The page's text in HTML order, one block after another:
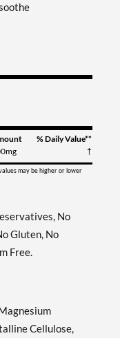
% Daily Value**
†
may be higher or lower
No
Gluten, No
Free.
Cellulose,